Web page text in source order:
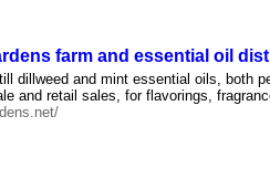
farm and essential oil
dillweed and mint essential oils, both
and retail sales, for flavorings,